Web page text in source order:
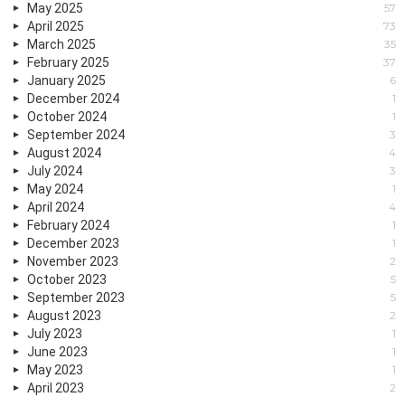
May 2025 57
April 2025 73
March 2025 35
February 2025 37
January 2025 6
December 2024 1
October 2024 1
September 2024 3
August 2024 4
July 2024 3
May 2024 1
April 2024 4
February 2024 1
December 2023 1
November 2023 2
October 2023 5
September 2023 5
August 2023 2
July 2023 1
June 2023 1
May 2023 1
April 2023 2